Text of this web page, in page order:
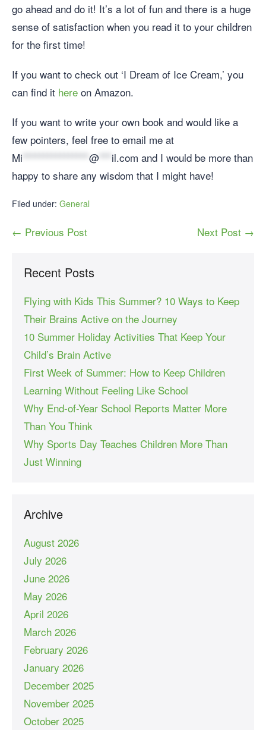
go ahead and do it! It’s a lot of fun and there is a huge
sense of satisfaction when you read it to your children
for the first time!
If you want to check out ‘I Dream of Ice Cream,’ you
can find it here on Amazon.
If you want to write your own book and would like a
few pointers, feel free to email me at
Mi
@ il.com and I would be more than
happy to share any wisdom that I might have!
Filed under: General
← Previous Post Next Post →
Recent Posts
Flying with Kids This Summer? 10 Ways to Keep
Their Brains Active on the Journey
10 Summer Holiday Activities That Keep Your
Child’s Brain Active
First Week of Summer: How to Keep Children
Learning Without Feeling Like School
Why End-of-Year School Reports Matter More
Than You Think
Why Sports Day Teaches Children More Than
Just Winning
Archive
August 2026
July 2026
June 2026
May 2026
April 2026
March 2026
February 2026
January 2026
December 2025
November 2025
October 2025